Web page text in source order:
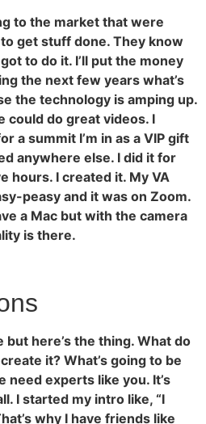
to the market that were
get stuff done. They know
to do it. I’ll put the money
the next few years what’s
the technology is amping up.
could do great videos. I
a summit I’m in as a VIP gift
anywhere else. I did it for
hours. I created it. My VA
peasy and it was on Zoom.
a Mac but with the camera
is there.
but here’s the thing. What do
it? What’s going to be
need experts like you. It’s
I started my intro like, “I
why I have friends like